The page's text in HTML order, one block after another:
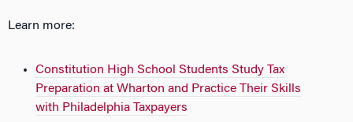
Learn more:
Constitution High School Students Study Tax
Preparation at Wharton and Practice Their Skills
with Philadelphia Taxpayers